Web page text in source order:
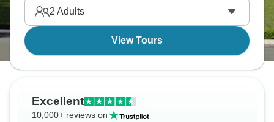
2 Adults
View Tours
Excellent
10,000+ reviews on